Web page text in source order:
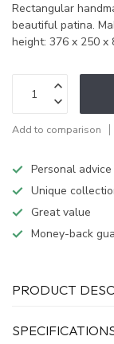
Rectangular
beautiful patina.
height: 376 x 250 x
Add to comparison
Personal advice
Unique
Great value
Money-back
PRODUCT